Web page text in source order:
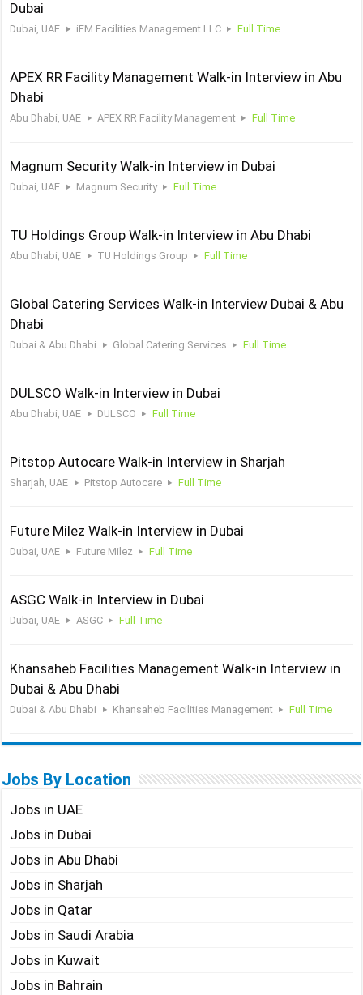
Dubai
Dubai, UAE iFM Facilities Management LLC Full Time
APEX RR Facility Management Walk-in Interview in Abu
Dhabi
Abu Dhabi, UAE APEX RR Facility Management Full Time
Magnum Security Walk-in Interview in Dubai
Dubai, UAE Magnum Security Full Time
TU Holdings Group Walk-in Interview in Abu Dhabi
Abu Dhabi, UAE TU Holdings Group Full Time
Global Catering Services Walk-in Interview Dubai & Abu
Dhabi
Dubai & Abu Dhabi Global Catering Services Full Time
DULSCO Walk-in Interview in Dubai
Abu Dhabi, UAE DULSCO Full Time
Pitstop Autocare Walk-in Interview in Sharjah
Sharjah, UAE Pitstop Autocare Full Time
Future Milez Walk-in Interview in Dubai
Dubai, UAE Future Milez Full Time
ASGC Walk-in Interview in Dubai
Dubai, UAE ASGC Full Time
Khansaheb Facilities Management Walk-in Interview in
Dubai & Abu Dhabi
Dubai & Abu Dhabi Khansaheb Facilities Management Full Time
Jobs By Location
Jobs in UAE
Jobs in Dubai
Jobs in Abu Dhabi
Jobs in Sharjah
Jobs in Qatar
Jobs in Saudi Arabia
Jobs in Kuwait
Jobs in Bahrain